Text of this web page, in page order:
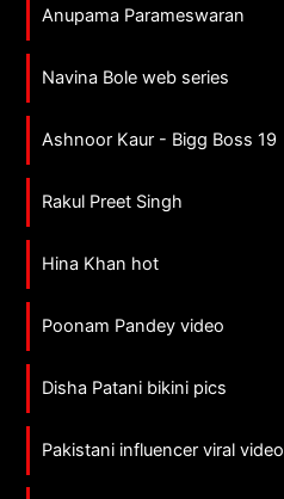
Anupama Parameswaran
Navina Bole web series
Ashnoor Kaur - Bigg Boss 19
Rakul Preet Singh
Hina Khan hot
Poonam Pandey video
Disha Patani bikini pics
Pakistani influencer viral video